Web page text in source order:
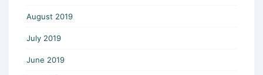
August 2019
July 2019
June 2019